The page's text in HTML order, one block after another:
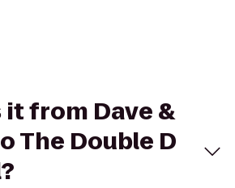
it from Dave &
The Double D